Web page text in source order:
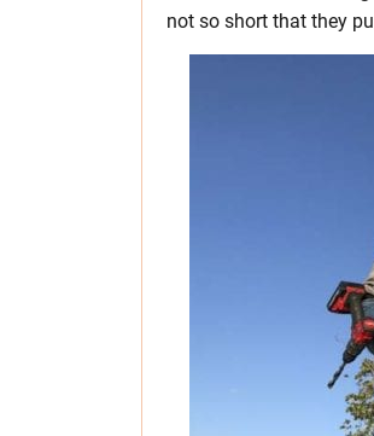
not so short that they